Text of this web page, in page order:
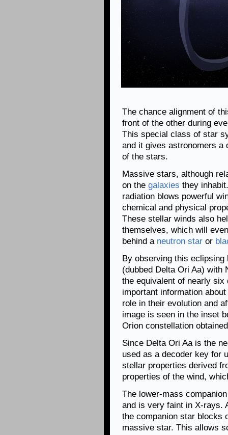
The chance alignment of
front of the other during
This special class of star
and it gives astronomers a
of the stars.
Massive stars, although
on the galaxies they
radiation blows powerful
chemical and physical
These stellar winds also
themselves, which will
behind a neutron star or
By observing this eclipsing
(dubbed Delta Ori Aa) with
the equivalent of nearly
important information
role in their evolution and
image is seen in the inset
Orion constellation
Since Delta Ori Aa is the
used as a decoder key for
stellar properties derived
properties of the wind,
The lower-mass
and is very faint in X-rays.
the companion star blocks
massive star. This allows